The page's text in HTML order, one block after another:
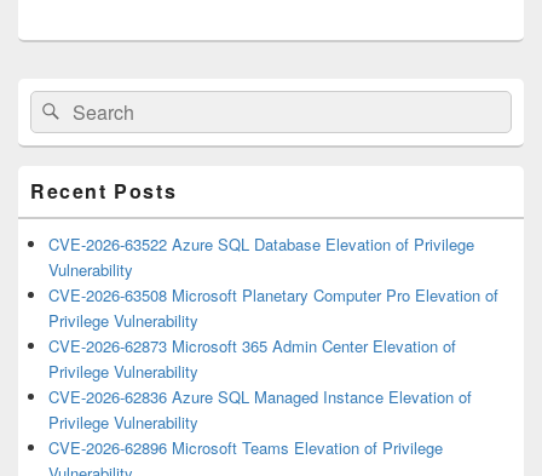
Primary
Sidebar
Widget
Area
Search
for:
Search
Recent Posts
CVE-2026-63522 Azure SQL Database Elevation of Privilege
Vulnerability
CVE-2026-63508 Microsoft Planetary Computer Pro Elevation of
Privilege Vulnerability
CVE-2026-62873 Microsoft 365 Admin Center Elevation of
Privilege Vulnerability
CVE-2026-62836 Azure SQL Managed Instance Elevation of
Privilege Vulnerability
CVE-2026-62896 Microsoft Teams Elevation of Privilege